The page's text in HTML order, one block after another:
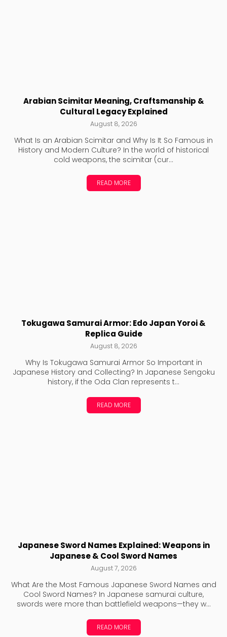
Arabian Scimitar Meaning, Craftsmanship &
Cultural Legacy Explained
August 8, 2026
What Is an Arabian Scimitar and Why Is It So Famous in
History and Modern Culture? In the world of historical
cold weapons, the scimitar (cur...
READ MORE
Tokugawa Samurai Armor: Edo Japan Yoroi &
Replica Guide
August 8, 2026
Why Is Tokugawa Samurai Armor So Important in
Japanese History and Collecting? In Japanese Sengoku
history, if the Oda Clan represents t...
READ MORE
Japanese Sword Names Explained: Weapons in
Japanese & Cool Sword Names
August 7, 2026
What Are the Most Famous Japanese Sword Names and
Cool Sword Names? In Japanese samurai culture,
swords were more than battlefield weapons—they w...
READ MORE